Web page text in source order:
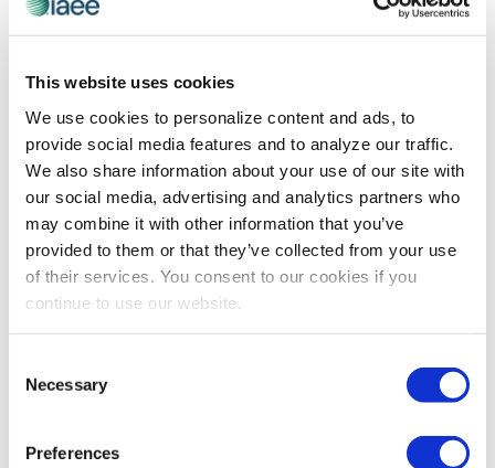
This website uses cookies
We use cookies to personalize content and ads, to
provide social media features and to analyze our traffic.
We also share information about your use of our site with
our social media, advertising and analytics partners who
may combine it with other information that you’ve
provided to them or that they’ve collected from your use
of their services. You consent to our cookies if you
continue to use our website.
Selection
Necessary
Preferences
event industry. Plan to grab […]
You do not want to miss this free opportunity to
connect with industry colleagues! You’ll make new
event industry. Plan to grab […]